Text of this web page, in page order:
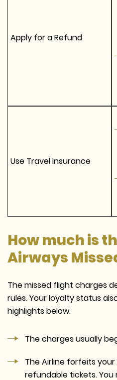
Apply for a Refund
Use Travel Insurance
How much is
Airways
The missed flight charges
rules. Your loyalty status
highlights below.
The charges usually
The Airline forfeits
refundable tickets.